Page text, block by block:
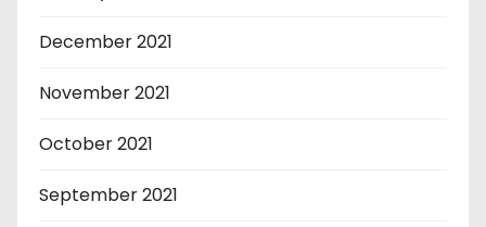
December 2021
November 2021
October 2021
September 2021